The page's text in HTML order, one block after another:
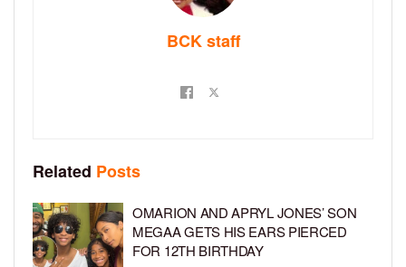
BCK staff
Related Posts
OMARION AND APRYL JONES’ SON
MEGAA GETS HIS EARS PIERCED
FOR 12TH BIRTHDAY